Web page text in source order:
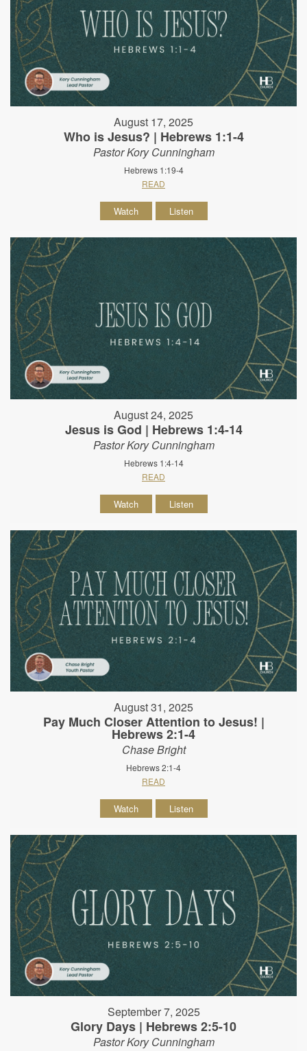
August 17, 2025
Who is Jesus? | Hebrews 1:1-4
Pastor Kory Cunningham
Hebrews 1:19-4
READ
Watch Listen
August 24, 2025
Jesus is God | Hebrews 1:4-14
Pastor Kory Cunningham
Hebrews 1:4-14
READ
Watch Listen
August 31, 2025
Pay Much Closer Attention to Jesus! |
Hebrews 2:1-4
Chase Bright
Hebrews 2:1-4
READ
Watch Listen
September 7, 2025
Glory Days | Hebrews 2:5-10
Pastor Kory Cunningham